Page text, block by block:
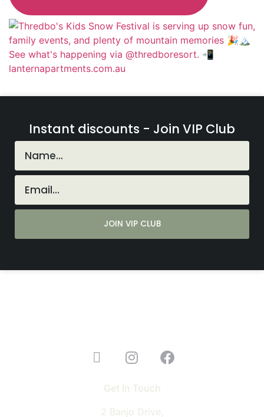
Instant discounts - Join VIP Club
Get In Touch
2 Banjo Drive,